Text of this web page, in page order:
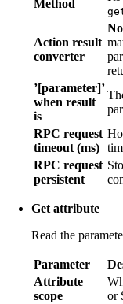
Method
Action result
converter
’[parameter]’
when result
is
RPC request
timeout (ms)
RPC request
persistent
Get attribute
Read the
Parameter
Attribute
scope
or